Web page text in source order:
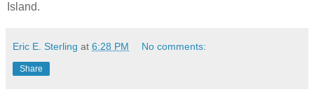
Island.
Eric E. Sterling at 6:28 PM No comments:
Share